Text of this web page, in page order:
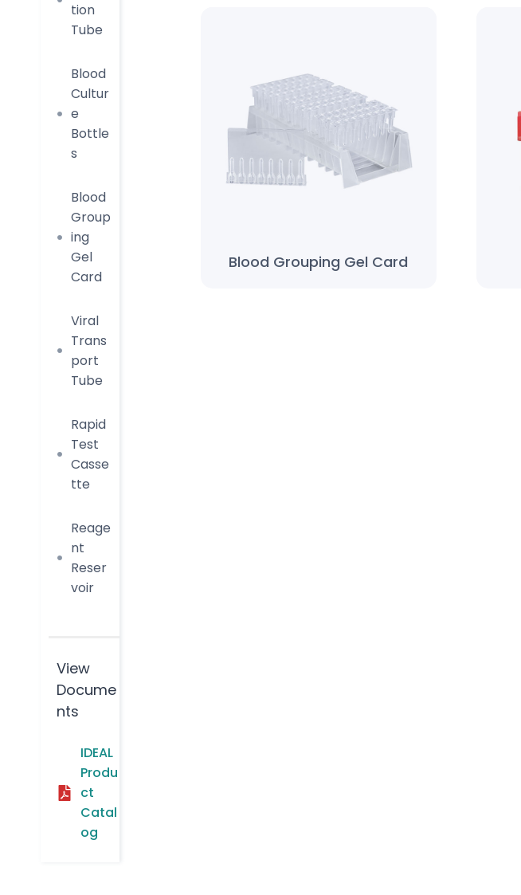
tion
Tube
Blood
Cultur
e
Bottle
s
Blood
Group
ing
Gel
Card
Viral
Trans
port
Tube
Rapid
Test
Casse
tte
Reage
nt
Reser
voir
View
Docume
nts
IDEAL
Produ
ct
Catal
og
Blood Grouping Gel Card